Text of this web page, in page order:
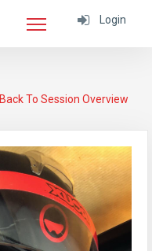
Login
Back To Session Overview